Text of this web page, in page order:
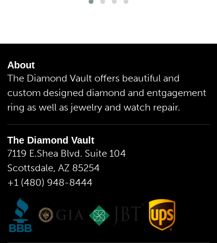
About
The Diamond Vault offers beautiful and
custom designed diamond and entgagement
ring as well as jewelry and watch repair.
The Diamond Vault
7119 E.Shea Blvd. Suite 104
Scottsdale, AZ 85254
+1 (480) 948-8444